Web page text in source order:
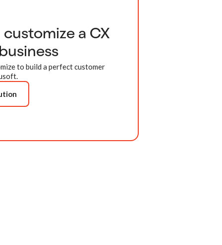
a CX
to build a perfect customer